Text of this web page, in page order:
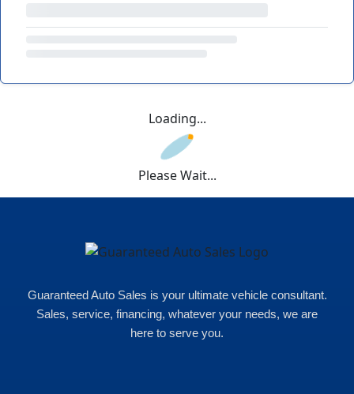
Loading...
Please Wait...
Guaranteed Auto Sales is your ultimate vehicle consultant.
Sales, service, financing, whatever your needs, we are
here to serve you.